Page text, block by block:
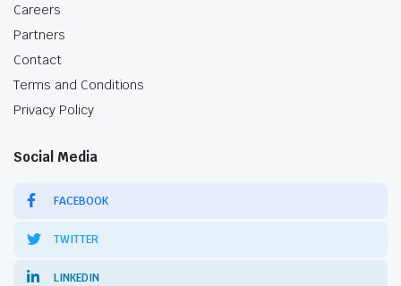
Careers
Partners
Contact
Terms and Conditions
Privacy Policy
Social Media
FACEBOOK
TWITTER
LINKEDIN